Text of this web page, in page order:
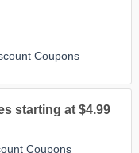
Coupons
starting at $4.99
Coupons